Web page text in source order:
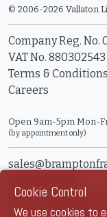
© 2006-2026 Vallaton
Company Reg. No.
VAT No. 880302543
Terms & Conditions
Careers
Open 9am-5pm Mon-
(by appointment only)
11a Old Hall Road,
Book an
Cookie Control
We use cookies to